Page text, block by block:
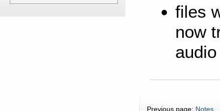
files
now
audio
Previous page: Notes